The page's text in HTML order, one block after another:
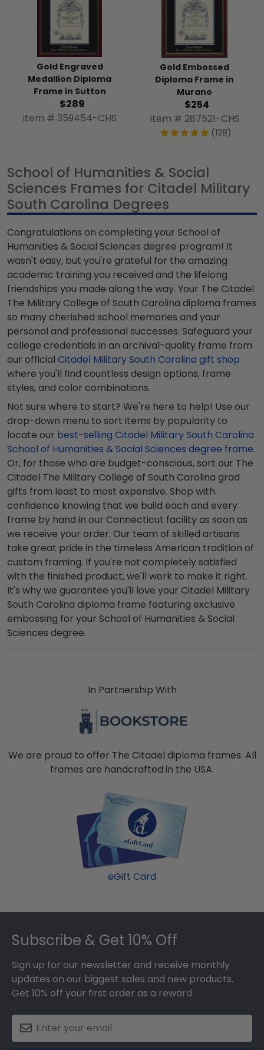
Gold Engraved
Medallion Diploma
Frame in Sutton
$289
Item # 359454-CHS
Gold Embossed
Diploma Frame in
Murano
$254
Item # 287521-CHS
(128)
School of Humanities & Social
Sciences Frames for Citadel Military
South Carolina Degrees
Congratulations on completing your School of
Humanities & Social Sciences degree program! It
wasn't easy, but you're grateful for the amazing
academic training you received and the lifelong
friendships you made along the way. Your The Citadel
The Military College of South Carolina diploma frames
so many cherished school memories and your
personal and professional successes. Safeguard your
college credentials in an archival-quality frame from
our official Citadel Military South Carolina gift shop
where you'll find countless design options, frame
styles, and color combinations.
Not sure where to start? We're here to help! Use our
drop-down menu to sort items by popularity to
locate our best-selling Citadel Military South Carolina
School of Humanities & Social Sciences degree frame.
Or, for those who are budget-conscious, sort our The
Citadel The Military College of South Carolina grad
gifts from least to most expensive. Shop with
confidence knowing that we build each and every
frame by hand in our Connecticut facility as soon as
we receive your order. Our team of skilled artisans
take great pride in the timeless American tradition of
custom framing. If you're not completely satisfied
with the finished product, we'll work to make it right.
It's why we guarantee you'll love your Citadel Military
South Carolina diploma frame featuring exclusive
embossing for your School of Humanities & Social
Sciences degree.
In Partnership With
We are proud to offer The Citadel diploma frames. All
frames are handcrafted in the USA.
eGift Card
Footer
Subscribe & Get 10% Off
Sign up for our newsletter and receive monthly
updates on our biggest sales and new products.
Get 10% off your first order as a reward.